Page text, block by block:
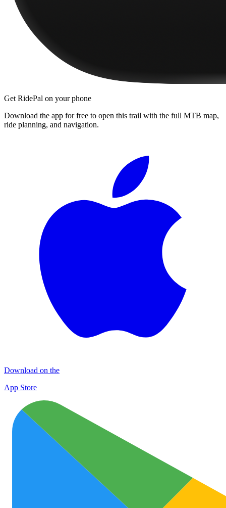
Get RidePal on your phone
Download the app for free to open this trail with the full MTB map,
ride planning, and navigation.
Download on the
App Store